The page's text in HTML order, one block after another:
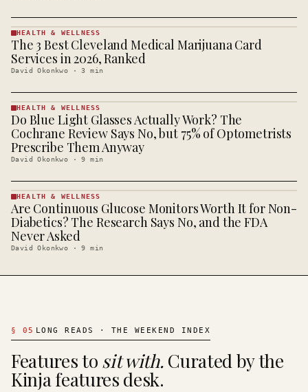
HEALTH &
WELLNESS
· KINJA
HEALTH & WELLNESS
The 3 Best Cleveland Medical Marijuana Card
Services in 2026, Ranked
David Okonkwo ·3 min
HEALTH &
WELLNESS
· KINJA
HEALTH & WELLNESS
Do Blue Light Glasses Actually Work? The
Cochrane Review Says No, but 75% of Optometrists
Prescribe Them Anyway
David Okonkwo ·9 min
HEALTH &
WELLNESS
· KINJA
HEALTH & WELLNESS
Are Continuous Glucose Monitors Worth It for Non-
Diabetics? The Research Says No, and the FDA
Never Asked
David Okonkwo ·9 min
§ 05 LONG READS · THE WEEKEND INDEX
Features to sit with. Curated by the
Kinja features desk.